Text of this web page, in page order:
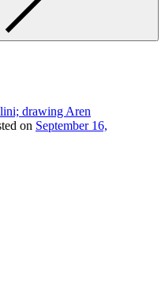
on September 16,